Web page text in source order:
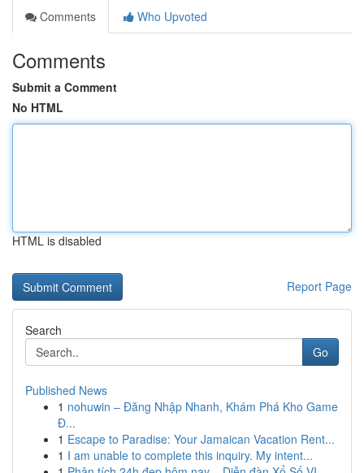
Comments
Who Upvoted
Comments
Submit a Comment
No HTML
HTML is disabled
Report Page
Search
Go
Published News
1 nohuwin – Đăng Nhập Nhanh, Khám Phá Kho Game
Đ...
1 Escape to Paradise: Your Jamaican Vacation Rent...
1 I am unable to complete this inquiry. My intent...